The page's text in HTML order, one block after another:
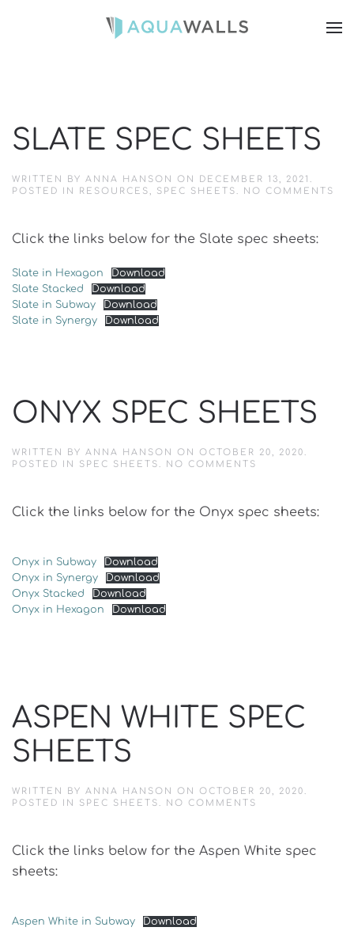
SLATE SPEC SHEETS
WRITTEN BY ANNA HANSON ON DECEMBER 13, 2021 .
POSTED IN RESOURCES, SPEC SHEETS. NO COMMENTS
Click the links below for the Slate spec sheets:
Slate in Hexagon
Download
Slate Stacked
Download
Slate in Subway
Download
Slate in Synergy
Download
ONYX SPEC SHEETS
WRITTEN BY ANNA HANSON ON OCTOBER 20, 2020.
POSTED IN SPEC SHEETS. NO COMMENTS
Click the links below for the Onyx spec sheets:
Onyx in Subway
Download
Onyx in Synergy
Download
Onyx Stacked
Download
Onyx in Hexagon
Download
ASPEN WHITE SPEC
SHEETS
WRITTEN BY ANNA HANSON ON OCTOBER 20, 2020.
POSTED IN SPEC SHEETS. NO COMMENTS
SHEETS
Click the links below for the Aspen White spec
sheets:
Aspen White in Subway
Download